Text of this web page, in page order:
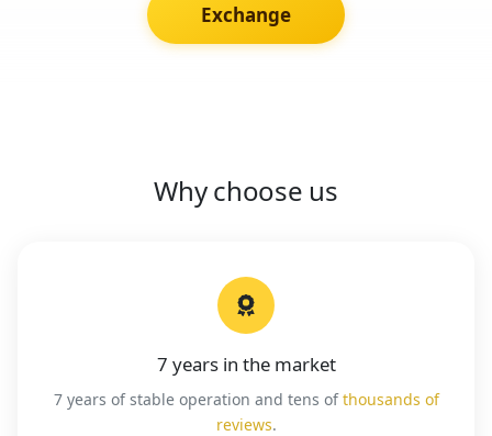
Exchange
Why choose us
7 years in the market
7 years of stable operation and tens ofthousands of
reviews.